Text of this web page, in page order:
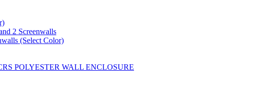
2 Screenwalls
(Select Color)
POLYESTER WALL ENCLOSURE